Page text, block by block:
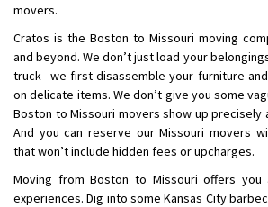
movers.
Cratos is the Boston to Missouri moving
and beyond. We don’t just load your
truck—we first disassemble your furniture
on delicate items. We don’t give you some
Boston to Missouri movers show up precisely
And you can reserve our Missouri movers
that won’t include hidden fees or upcharges.
Moving from Boston to Missouri offers
experiences. Dig into some Kansas City